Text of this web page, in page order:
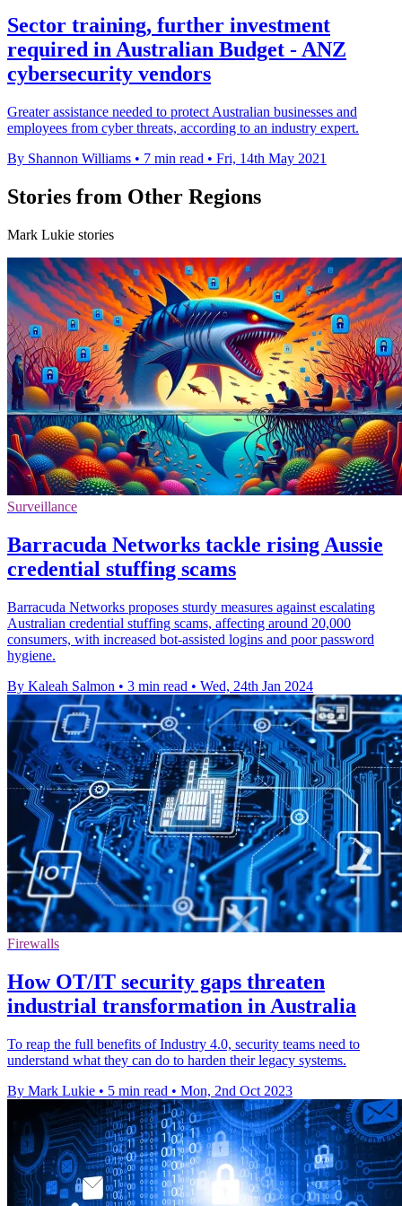
Sector training, further investment
required in Australian Budget - ANZ
cybersecurity vendors
Greater assistance needed to protect Australian businesses and
employees from cyber threats, according to an industry expert.
By Shannon Williams • 7 min read • Fri, 14th May 2021
Stories from Other Regions
Mark Lukie stories
Surveillance
Barracuda Networks tackle rising Aussie
credential stuffing scams
Barracuda Networks proposes sturdy measures against escalating
Australian credential stuffing scams, affecting around 20,000
consumers, with increased bot-assisted logins and poor password
hygiene.
By Kaleah Salmon • 3 min read • Wed, 24th Jan 2024
Firewalls
How OT/IT security gaps threaten
industrial transformation in Australia
To reap the full benefits of Industry 4.0, security teams need to
understand what they can do to harden their legacy systems.
By Mark Lukie • 5 min read • Mon, 2nd Oct 2023